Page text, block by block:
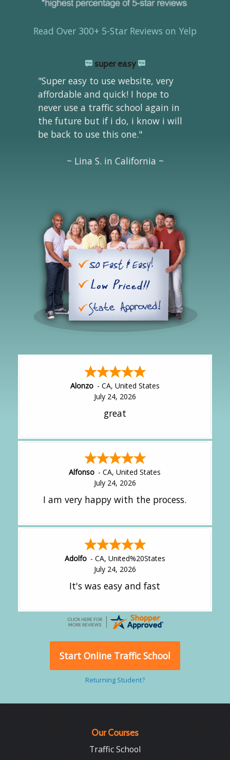
Read Over 300+ 5-Star Reviews on Yelp
super easy
"Super easy to use website, very
affordable and quick! I hope to
never use a traffic school again in
the future but if i do, i know i will
be back to use this one."
~ Lina S. in California ~
Alonzo - CA, United States
July 24, 2026
great
Alfonso -CA,United States
July 24, 2026
I am very happy with the process.
Adolfo - CA, United%20States
July 24, 2026
It's was easy and fast
Start Online Traffic School
Returning Student?
Our Courses
Traffic School